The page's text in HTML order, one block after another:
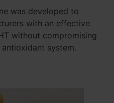
was developed to
with an effective
without compromising
system.